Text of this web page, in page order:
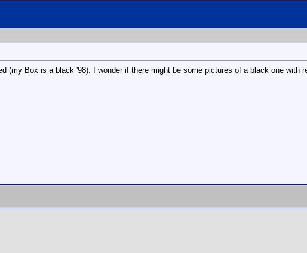
(my Box is a black '98). I wonder if there might be some pictures of a black one with